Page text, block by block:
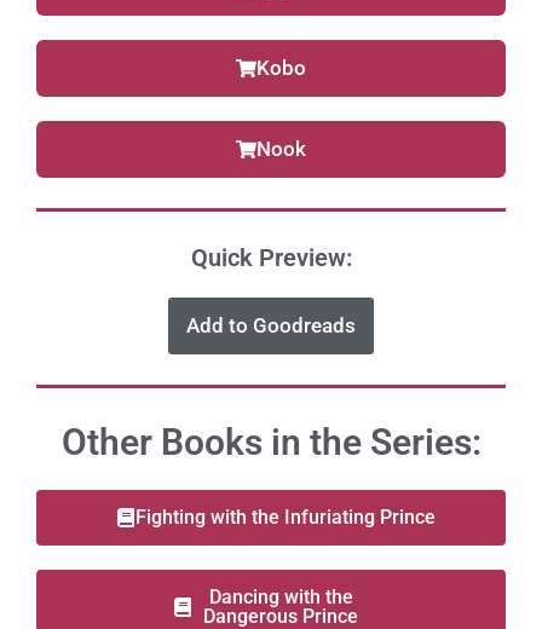
Kobo
Nook
Quick Preview:
Add to Goodreads
Other Books in the Series:
Fighting with the Infuriating Prince
Dancing with the
Dangerous Prince